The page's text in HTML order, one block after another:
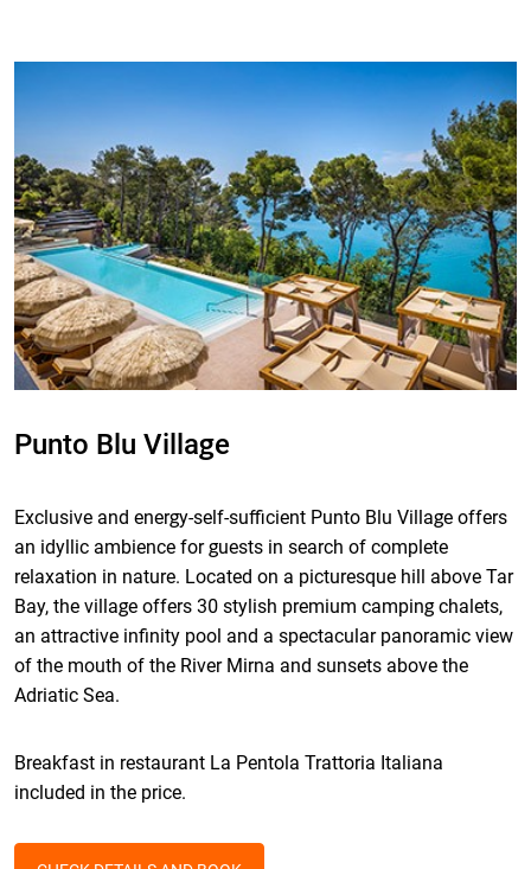
Punto Blu Village
Exclusive and energy-self-sufficient Punto Blu Village offers
an idyllic ambience forguests in search of complete
relaxation in nature. Located on a picturesque hill above Tar
Bay, the village offers 30 stylish premium camping chalets,
an attractive infinity pool and a spectacular panoramic view
of the mouth of the River Mirna and sunsets above the
Adriatic Sea.
Breakfast in restaurant La Pentola Trattoria Italiana
included in the price.